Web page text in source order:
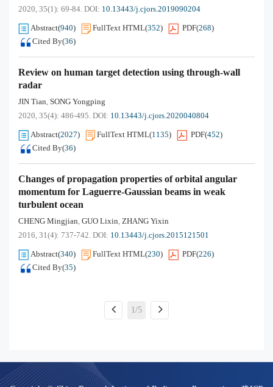
2020, 35(1): 69-84. DOI: 10.13443/j.cjors.2019090204
Abstract(940) FullText HTML(352) PDF(268)
Cited By(36)
Review on human target detection using through-wall
radar
JIN Tian, SONG Yongping
2020, 35(4): 486-495. DOI: 10.13443/j.cjors.2020040804
Abstract(2027) FullText HTML(1135) PDF(452)
Cited By(36)
Changes of propagation properties of orbital angular
momentum for Laguerre-Gaussian beams in weak
turbulent ocean
CHENG Mingjian, GUO Lixin, ZHANG Yixin
2016, 31(4): 737-742. DOI: 10.13443/j.cjors.2015121501
Abstract(340) FullText HTML(230) PDF(226)
Cited By(35)
1/5